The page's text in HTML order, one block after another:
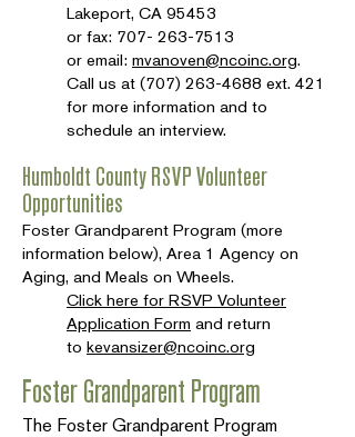
Lakeport, CA 95453
or fax: 707- 263-7513
or email: mvanoven@ncoinc.org.
Call us at (707) 263-4688 ext. 421
for more information and to
schedule an interview.
Humboldt County RSVP Volunteer
Opportunities
Foster Grandparent Program (more
information below), Area 1 Agency on
Aging, and Meals on Wheels.
Click here for RSVP Volunteer
Application Form and return
to kevansizer@ncoinc.org
Foster Grandparent Program
The Foster Grandparent Program